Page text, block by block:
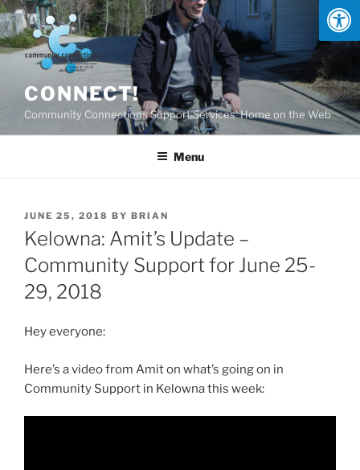
Skip
to
content
CONNECT!
Community Connections Support Services' Home on the Web
Menu
POSTED
ON
JUNE 25, 2018 BY BRIAN
Kelowna: Amit’s Update –
Community Support for June 25-
29, 2018
Hey everyone:
Here’s a video from Amit on what’s going on in
Community Support in Kelowna this week: